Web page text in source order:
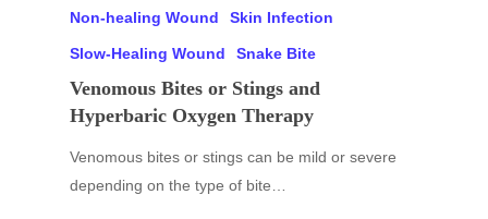
Non-healing Wound Skin Infection
Slow-Healing Wound Snake Bite
Venomous Bites or Stings and
Hyperbaric Oxygen Therapy
Venomous bites or stings can be mild or severe
depending on the type of bite…